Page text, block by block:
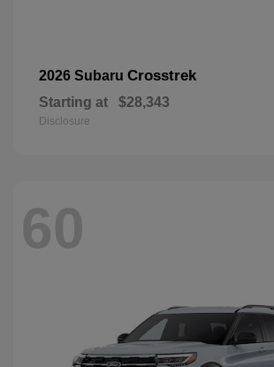
2026 Subaru Crosstrek
Starting at $28,343
Disclosure
60